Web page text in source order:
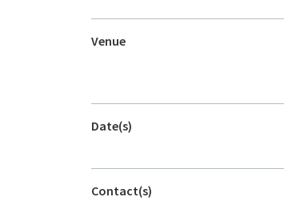
Venue
Date(s)
Contact(s)